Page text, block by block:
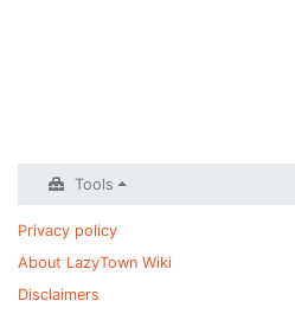
Tools
Privacy policy
About LazyTown Wiki
Disclaimers